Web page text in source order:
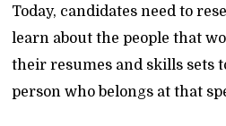
Today, candidates need to
learn about the people that
their resumes and skills sets
person who belongs at that